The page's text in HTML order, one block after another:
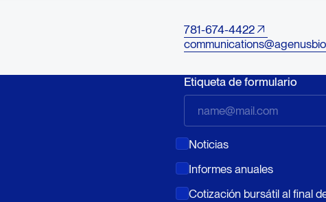
781-674-4422
Etiqueta de formulario
Noticias
Informes anuales
Cotización bursátil al final